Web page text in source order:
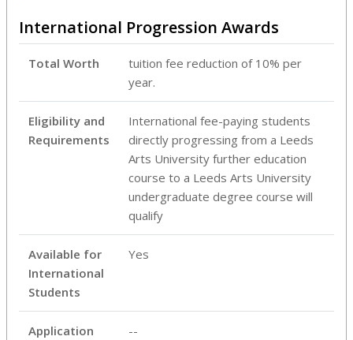
International Progression Awards
Total Worth
tuition fee reduction of 10% per
year.
Eligibility and
Requirements
International fee-paying students
directly progressing from a Leeds
Arts University further education
course to a Leeds Arts University
undergraduate degree course will
qualify
Available for
International
Students
Yes
Application
--